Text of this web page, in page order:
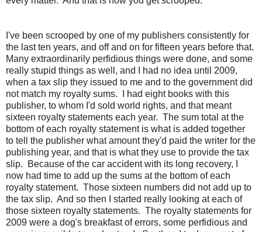
I've been scrooped by one of my publishers consistently for
the last ten years, and off and on for fifteen years before that.
Many extraordinarily perfidious things were done, and some
really stupid things as well, and I had no idea until 2009,
when a tax slip they issued to me and to the government did
not match my royalty sums. I had eight books with this
publisher, to whom I'd sold world rights, and that meant
sixteen royalty statements each year. The sum total at the
bottom of each royalty statement is what is added together
to tell the publisher what amount they'd paid the writer for the
publishing year, and that is what they use to provide the tax
slip. Because of the car accident with its long recovery, I
now had time to add up the sums at the bottom of each
royalty statement. Those sixteen numbers did not add up to
the tax slip. And so then I started really looking at each of
those sixteen royalty statements. The royalty statements for
2009 were a dog's breakfast of errors, some perfidious and